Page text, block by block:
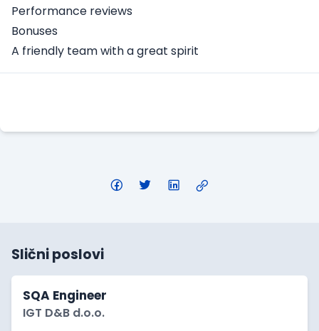
Performance reviews
Bonuses
A friendly team with a great spirit
Slični poslovi
SQA Engineer
IGT D&B d.o.o.